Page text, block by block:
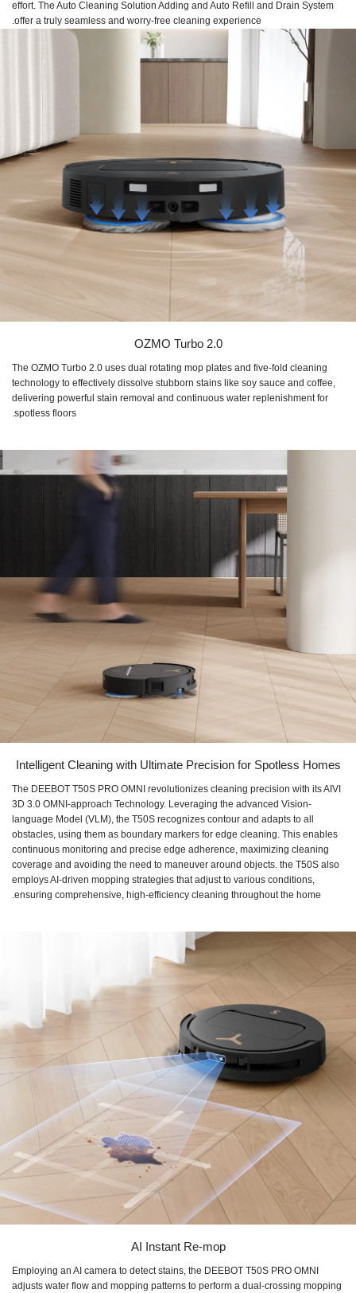
effort. The Auto Cleaning Solution Adding and Auto Refill and Drain System
offer a truly seamless and worry-free cleaning experience.
OZMO Turbo 2.0
The OZMO Turbo 2.0 uses dual rotating mop plates and five-fold cleaning
technology to effectively dissolve stubborn stains like soy sauce and coffee,
delivering powerful stain removal and continuous water replenishment for
spotless floors.
Intelligent Cleaning with Ultimate Precision for Spotless Homes
The DEEBOT T50S PRO OMNI revolutionizes cleaning precision with its AIVI
3D 3.0 OMNI-approach Technology. Leveraging the advanced Vision-
language Model (VLM), the T50S recognizes contour and adapts to all
obstacles, using them as boundary markers for edge cleaning. This enables
continuous monitoring and precise edge adherence, maximizing cleaning
coverage and avoiding the need to maneuver around objects. the T50S also
employs AI-driven mopping strategies that adjust to various conditions,
ensuring comprehensive, high-efficiency cleaning throughout the home.
AI Instant Re-mop
Employing an AI camera to detect stains, the DEEBOT T50S PRO OMNI
adjusts water flow and mopping patterns to perform a dual-crossing mopping